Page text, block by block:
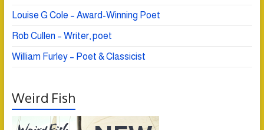
Louise G Cole – Award-Winning Poet
Rob Cullen – Writer, poet
William Furley – Poet & Classicist
Weird Fish